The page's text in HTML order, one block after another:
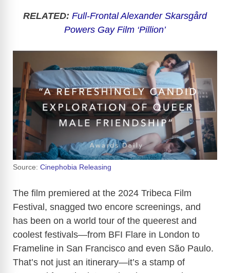
RELATED: Full-Frontal Alexander Skarsgård
Powers Gay Film ‘Pillion’
Source: Cinephobia Releasing
The film premiered at the 2024 Tribeca Film
Festival, snagged two encore screenings, and
has been on a world tour of the queerest and
coolest festivals—from BFI Flare in London to
Frameline in San Francisco and even São Paulo.
That’s not just an itinerary—it’s a stamp of